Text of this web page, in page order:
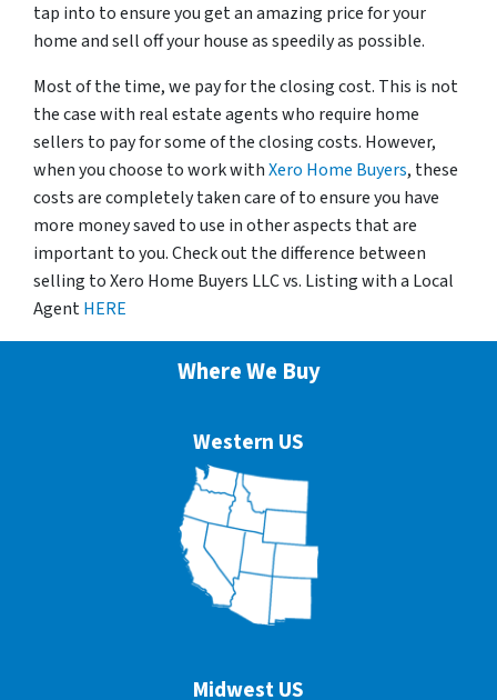
tap into to ensure you get an amazing price for your
home and sell off your house as speedily as possible.
Most of the time, we pay for the closing cost. This is not
the case with real estate agents who require home
sellers to pay for some of the closing costs. However,
when you choose to work withXero Home Buyers, these
costs are completely taken care of to ensure you have
more money saved to use in other aspects that are
important to you. Check out the difference between
selling to Xero Home Buyers LLC vs. Listing with a Local
AgentHERE
Where We Buy
Western US
Midwest US